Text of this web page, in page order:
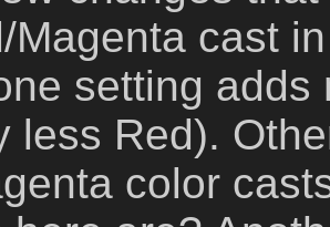
Magenta cast
setting adds
less Red).
color